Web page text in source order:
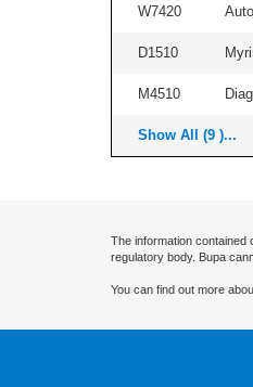
W7420
D1510
M4510
Show All (9 )...
The information
regulatory body. Bupa
You can find out more